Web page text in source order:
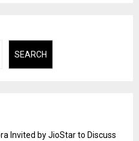
SEARCH
Invited by JioStar to Discuss